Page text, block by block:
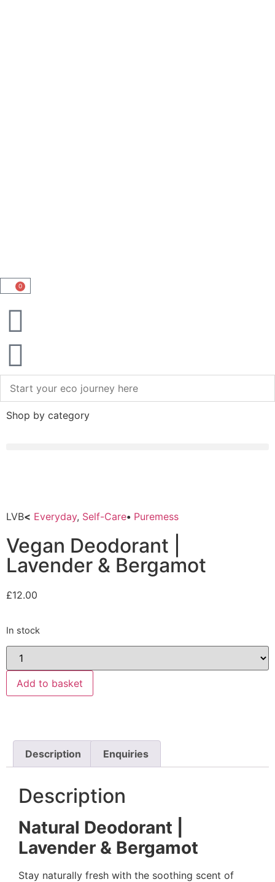
0
Shop by category
LVB< Everyday, Self-Care• Puremess
Vegan Deodorant |
Lavender & Bergamot
£12.00
In stock
Add to basket
Description Enquiries
Description
Natural Deodorant |
Lavender & Bergamot
Stay naturally fresh with the soothing scent of